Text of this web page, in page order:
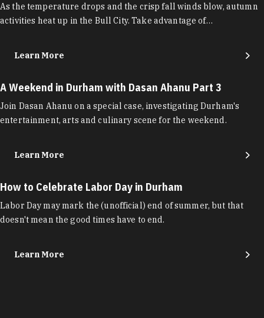
As the temperature drops and the crisp fall winds blow, autumn
activities heat up in the Bull City. Take advantage of…
Learn More
A Weekend in Durham with Dasan Ahanu Part 3
Join Dasan Ahanu on a special case, investigating Durham's
entertainment, arts and culinary scene for the weekend.
Learn More
How to Celebrate Labor Day in Durham
Labor Day may mark the (unofficial) end of summer, but that
doesn't mean the good times have to end.
Learn More